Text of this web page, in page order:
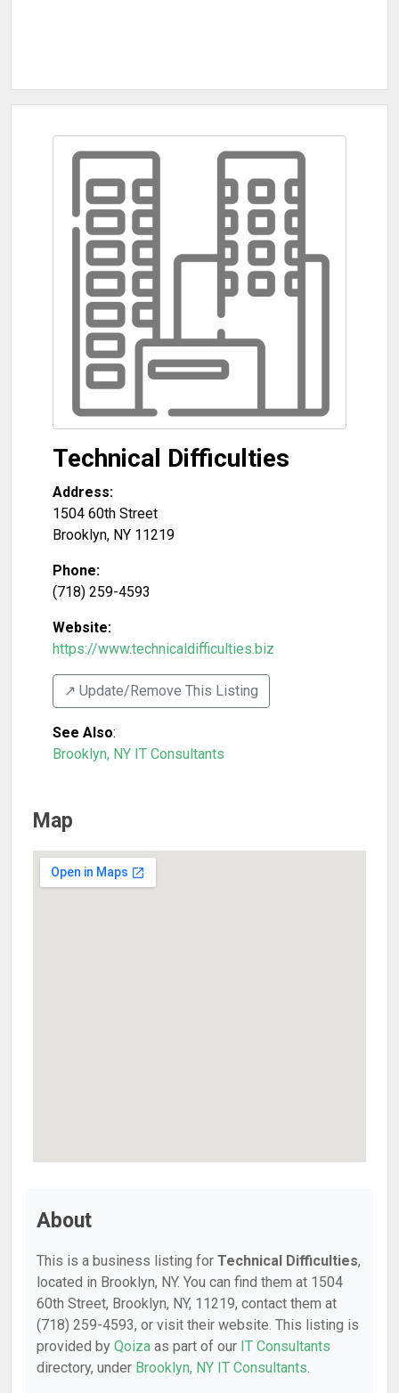
Technical Difficulties
Address:
1504 60th Street
Brooklyn, NY 11219
Phone:
(718) 259-4593
Website:
https://www.technicaldifficulties.biz
↗️ Update/Remove This Listing
See Also:
Brooklyn, NY IT Consultants
Map
About
This is a business listing for Technical Difficulties,
located in Brooklyn, NY. You can find them at 1504
60th Street, Brooklyn, NY, 11219, contact them at
(718) 259-4593, or visit their website. This listing is
provided by Qoiza as part of our IT Consultants
directory, under Brooklyn, NY IT Consultants.